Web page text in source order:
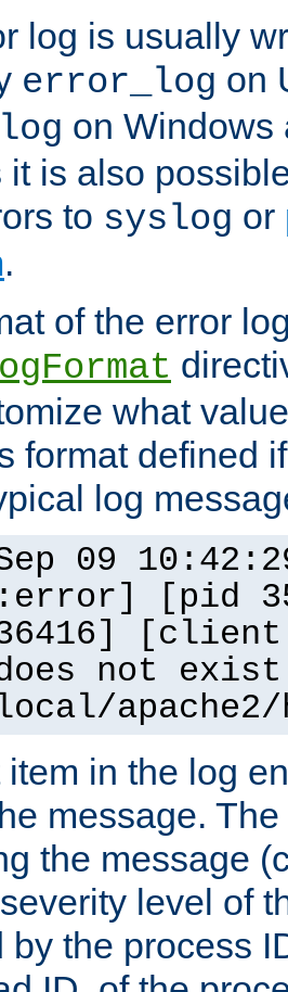
log is usually
error_log on
on Windows
it is also
to syslog or
.
of the error
what
format defined
log
09
[pid
not
in the log
message.
the message
level of
by the process